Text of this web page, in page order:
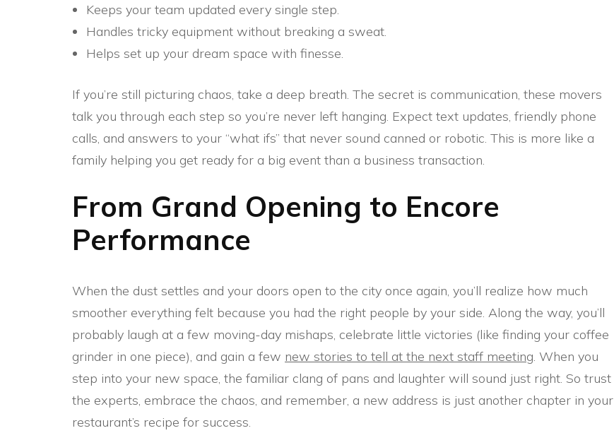
Keeps your team updated every single step.
Handles tricky equipment without breaking a sweat.
Helps set up your dream space with finesse.
If you’re still picturing chaos, take a deep breath. The secret is communication, these movers
talk you through each step so you’re never left hanging. Expect text updates, friendly phone
calls, and answers to your “what ifs” that never sound canned or robotic. This is more like a
family helping you get ready for a big event than a business transaction.
From Grand Opening to Encore
Performance
When the dust settles and your doors open to the city once again, you’ll realize how much
smoother everything felt because you had the right people by your side. Along the way, you’ll
probably laugh at a few moving-day mishaps, celebrate little victories (like finding your coffee
grinder in one piece), and gain a few new stories to tell at the next staff meeting. When you
step into your new space, the familiar clang of pans and laughter will sound just right. So trust
the experts, embrace the chaos, and remember, a new address is just another chapter in your
restaurant’s recipe for success.